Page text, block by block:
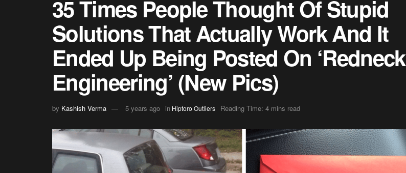
35 Times People Thought Of Stupid
Solutions That Actually Work And It
Ended Up Being Posted On ‘Redneck
Engineering’ (New Pics)
by Kashish Verma 5 years ago in Hiptoro Outliers Reading Time: 4 mins read